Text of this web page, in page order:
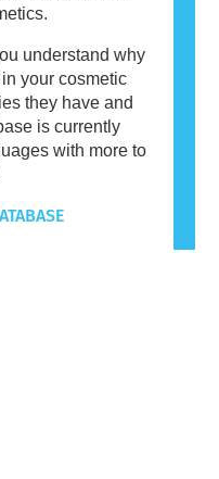
understand why
your cosmetic
they have and
is currently
with more to